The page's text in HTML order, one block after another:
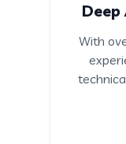
With